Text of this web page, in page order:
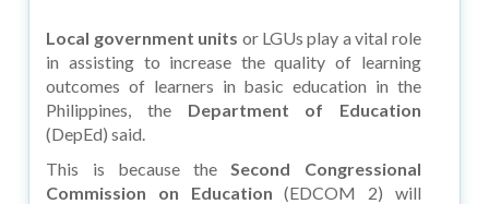
Local government units or LGUs play a vital role
in assisting to increase the quality of learning
outcomes of learners in basic education in the
Philippines, the Department of Education
(DepEd) said.
This is because theSecond Congressional
Commission on Education (EDCOM 2) will